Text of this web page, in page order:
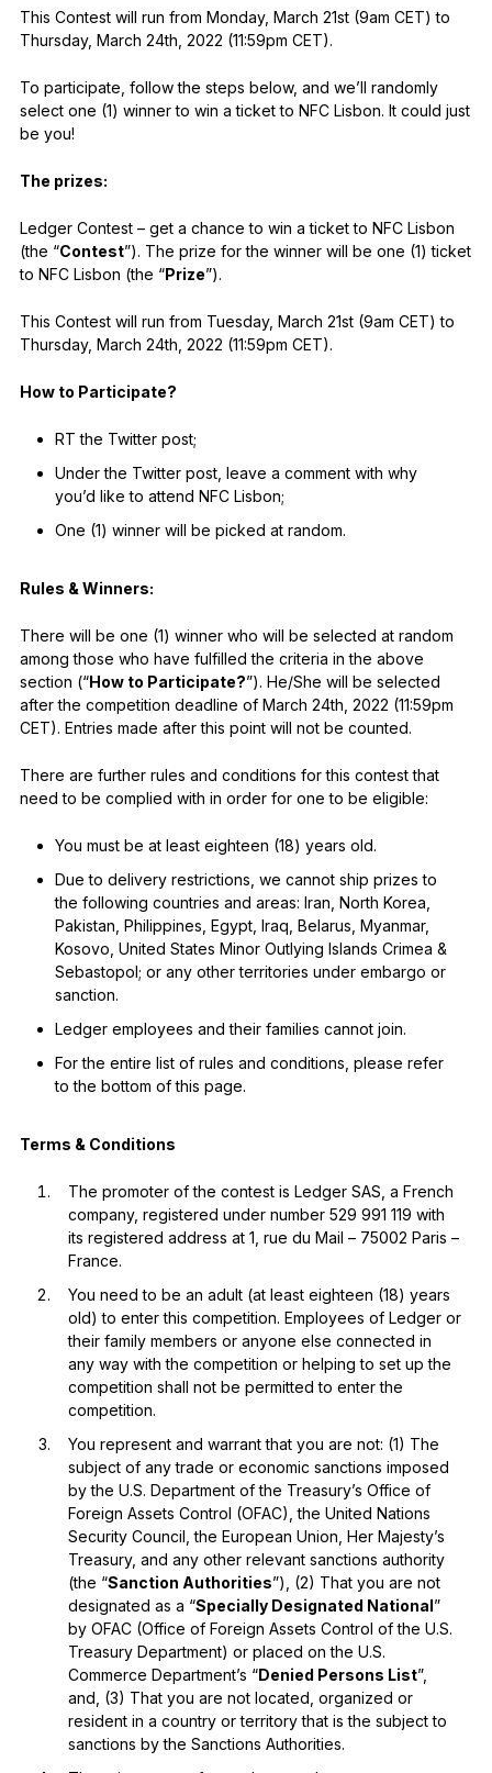
This Contest will run from Monday, March 21st (9am CET) to
Thursday, March 24th, 2022 (11:59pm CET).
To participate, follow the steps below, and we’ll randomly
select one (1) winner to win a ticket to NFC Lisbon. It could just
be you!
The prizes:
Ledger Contest – get a chance to win a ticket to NFC Lisbon
(the “Contest”). The prize for the winner will be one (1) ticket
to NFC Lisbon (the “Prize”).
This Contest will run from Tuesday, March 21st (9am CET) to
Thursday, March 24th, 2022 (11:59pm CET).
How to Participate?
RT the Twitter post;
Under the Twitter post, leave a comment with why
you’d like to attend NFC Lisbon;
One (1) winner will be picked at random.
Rules & Winners:
There will be one (1) winner who will be selected at random
among those who have fulfilled the criteria in the above
section (“How to Participate?”). He/She will be selected
after the competition deadline of March 24th, 2022 (11:59pm
CET). Entries made after this point will not be counted.
There are further rules and conditions for this contest that
need to be complied with in order for one to be eligible:
You must be at least eighteen (18) years old.
Due to delivery restrictions, we cannot ship prizes to
the following countries and areas: Iran, North Korea,
Pakistan, Philippines, Egypt, Iraq, Belarus, Myanmar,
Kosovo, United States Minor Outlying Islands Crimea &
Sebastopol; or any other territories under embargo or
sanction.
Ledger employees and their families cannot join.
For the entire list of rules and conditions, please refer
to the bottom of this page.
Terms & Conditions
The promoter of the contest is Ledger SAS, a French
company, registered under number 529 991 119 with
its registered address at 1, rue du Mail – 75002 Paris –
France.
You need to be an adult (at least eighteen (18) years
old) to enter this competition. Employees of Ledger or
their family members or anyone else connected in
any way with the competition or helping to set up the
competition shall not be permitted to enter the
competition.
You represent and warrant that you are not: (1) The
subject of any trade or economic sanctions imposed
by the U.S. Department of the Treasury’s Office of
Foreign Assets Control (OFAC), the United Nations
Security Council, the European Union, Her Majesty’s
Treasury, and any other relevant sanctions authority
(the “Sanction Authorities”), (2) That you are not
designated as a “Specially Designated National”
by OFAC (Office of Foreign Assets Control of the U.S.
Treasury Department) or placed on the U.S.
Commerce Department’s “Denied Persons List”,
and, (3) That you are not located, organized or
resident in a country or territory that is the subject to
sanctions by the Sanctions Authorities.